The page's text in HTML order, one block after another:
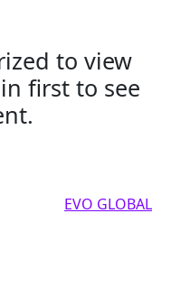
to view
first to see
EVO GLOBAL